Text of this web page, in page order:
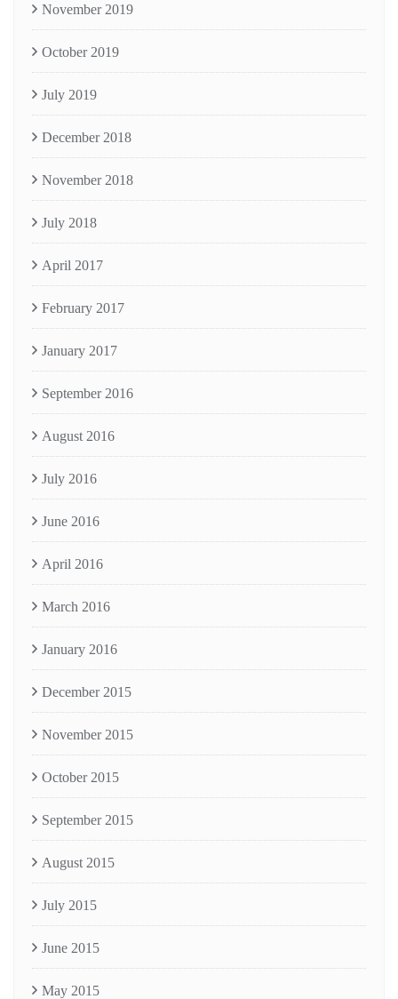
November 2019
October 2019
July 2019
December 2018
November 2018
July 2018
April 2017
February 2017
January 2017
September 2016
August 2016
July 2016
June 2016
April 2016
March 2016
January 2016
December 2015
November 2015
October 2015
September 2015
August 2015
July 2015
June 2015
May 2015